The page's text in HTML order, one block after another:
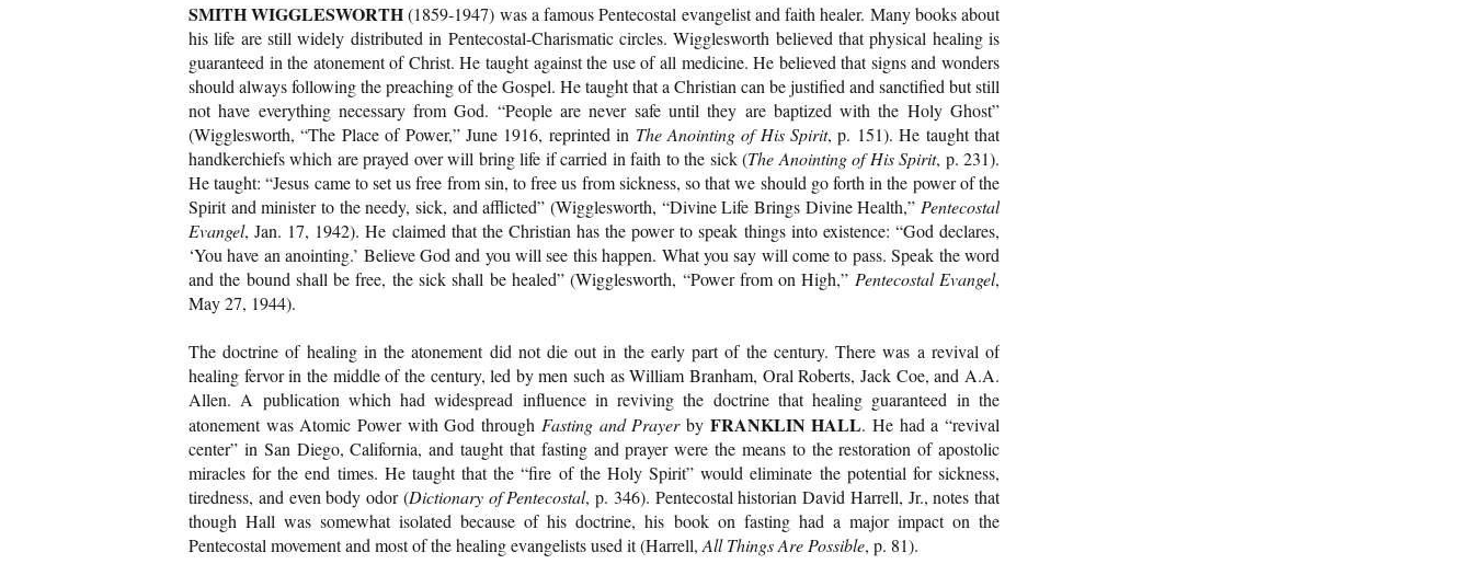
SMITH WIGGLESWORTH(1859-1947) was a famous Pentecostal evangelist and faith healer. Many books about
his life are still widely distributed in Pentecostal-Charismatic circles. Wigglesworth believed that physical healing is
guaranteed in the atonement of Christ. He taught against the use of all medicine. He believed that signs and wonders
should always following the preaching of the Gospel. He taught that a Christian can be justified and sanctified but still
not have everything necessary from God. “People are never safe until they are baptized with the Holy Ghost”
(Wigglesworth, “The Place of Power,” June 1916, reprinted in The Anointing of His Spirit, p. 151). He taught that
handkerchiefs which are prayed over will bring life if carried in faith to the sick (The Anointing of His Spirit, p. 231).
He taught: “Jesus came to set us free from sin, to free us from sickness, so that we should go forth in the power of the
Spirit and minister to the needy, sick, and afflicted” (Wigglesworth, “Divine Life Brings Divine Health,” Pentecostal
Evangel, Jan. 17, 1942). He claimed that the Christian has the power to speak things into existence: “God declares,
‘You have an anointing.’ Believe God and you will see this happen. What you say will come to pass. Speak the word
and the bound shall be free, the sick shall be healed” (Wigglesworth, “Power from on High,” Pentecostal Evangel,
May 27, 1944).
The doctrine of healing in the atonement did not die out in the early part of the century. There was a revival of
healing fervor in the middle of the century, led by men such as William Branham, Oral Roberts, Jack Coe, and A.A.
Allen. A publication which had widespread influence in reviving the doctrine that healing guaranteed in the
atonement was Atomic Power with God through Fasting and Prayerby FRANKLIN HALL. He had a “revival
center” in San Diego, California, and taught that fasting and prayer were the means to the restoration of apostolic
miracles for the end times. He taught that the “fire of the Holy Spirit” would eliminate the potential for sickness,
tiredness, and even body odor (Dictionary of Pentecostal, p. 346). Pentecostal historian David Harrell, Jr., notes that
though Hall was somewhat isolated because of his doctrine, his book on fasting had a major impact on the
Pentecostal movement and most of the healing evangelists used it (Harrell,All Things Are Possible, p. 81).